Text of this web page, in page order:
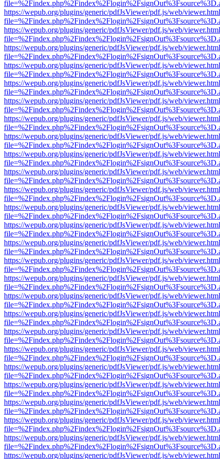
https://wepub.org/plugins/generic/pdfJsViewer/pdf.js/web/
https://wepub.org/plugins/generic/pdfJsViewer/pdf.js/web/
https://wepub.org/plugins/generic/pdfJsViewer/pdf.js/web/
https://wepub.org/plugins/generic/pdfJsViewer/pdf.js/web/
https://wepub.org/plugins/generic/pdfJsViewer/pdf.js/web/
https://wepub.org/plugins/generic/pdfJsViewer/pdf.js/web/
https://wepub.org/plugins/generic/pdfJsViewer/pdf.js/web/
https://wepub.org/plugins/generic/pdfJsViewer/pdf.js/web/
https://wepub.org/plugins/generic/pdfJsViewer/pdf.js/web/
https://wepub.org/plugins/generic/pdfJsViewer/pdf.js/web/
https://wepub.org/plugins/generic/pdfJsViewer/pdf.js/web/
https://wepub.org/plugins/generic/pdfJsViewer/pdf.js/web/
https://wepub.org/plugins/generic/pdfJsViewer/pdf.js/web/
https://wepub.org/plugins/generic/pdfJsViewer/pdf.js/web/
https://wepub.org/plugins/generic/pdfJsViewer/pdf.js/web/
https://wepub.org/plugins/generic/pdfJsViewer/pdf.js/web/
https://wepub.org/plugins/generic/pdfJsViewer/pdf.js/web/
https://wepub.org/plugins/generic/pdfJsViewer/pdf.js/web/
https://wepub.org/plugins/generic/pdfJsViewer/pdf.js/web/
https://wepub.org/plugins/generic/pdfJsViewer/pdf.js/web/
https://wepub.org/plugins/generic/pdfJsViewer/pdf.js/web/
https://wepub.org/plugins/generic/pdfJsViewer/pdf.js/web/
https://wepub.org/plugins/generic/pdfJsViewer/pdf.js/web/
https://wepub.org/plugins/generic/pdfJsViewer/pdf.js/web/
https://wepub.org/plugins/generic/pdfJsViewer/pdf.js/web/
https://wepub.org/plugins/generic/pdfJsViewer/pdf.js/web/